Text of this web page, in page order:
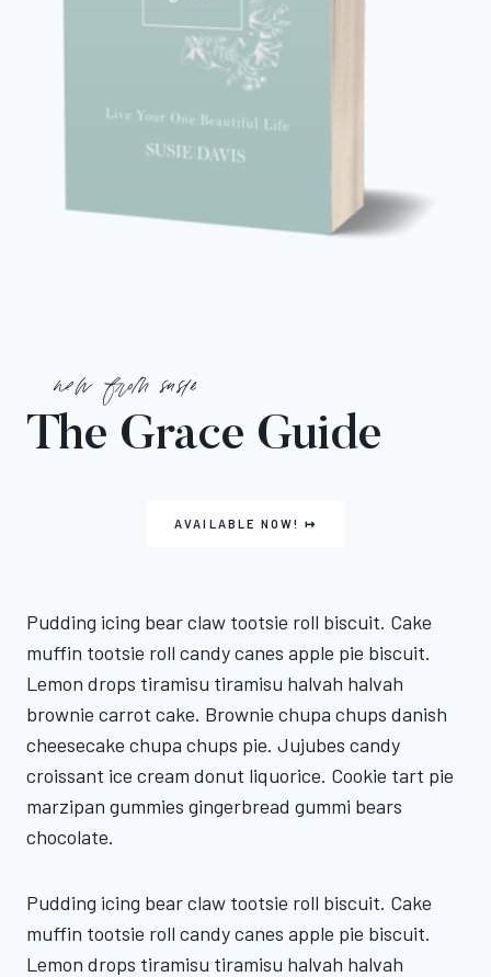
new from susie
The Grace Guide
AVAILABLE NOW! ↦
Pudding icing bear claw tootsie roll biscuit. Cake
muffin tootsie roll candy canes apple pie biscuit.
Lemon drops tiramisu tiramisu halvah halvah
brownie carrot cake. Brownie chupa chups danish
cheesecake chupa chups pie. Jujubes candy
croissant ice cream donut liquorice. Cookie tart pie
marzipan gummies gingerbread gummi bears
chocolate.
Pudding icing bear claw tootsie roll biscuit. Cake
muffin tootsie roll candy canes apple pie biscuit.
Lemon drops tiramisu tiramisu halvah halvah